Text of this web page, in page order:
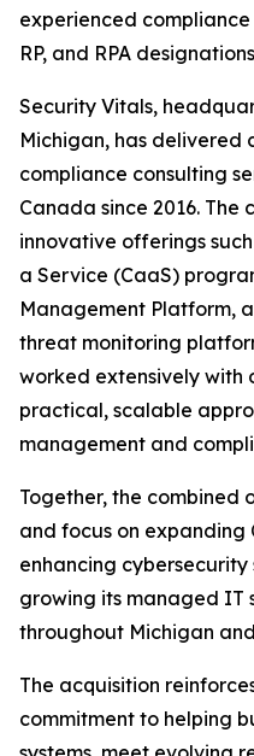
experienced compliance
RP, and RPA
Security Vitals,
Michigan, has delivered
compliance consulting
Canada since 2016.
innovative offerings
a Service (CaaS)
Management Platform,
threat monitoring
worked extensively with
practical, scalable
management and
Together, the combined
and focus on expanding
enhancing
growing its managed IT
throughout Michigan
The acquisition
commitment to helping